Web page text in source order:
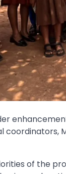
coordinators,
of the